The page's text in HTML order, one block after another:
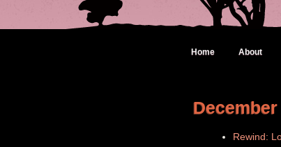
Home About
Rewind: